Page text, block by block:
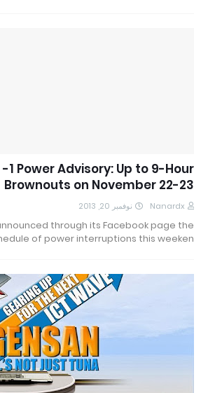
-1 Power Advisory: Up to 9-Hour
Brownouts on November 22-23
Nanardx نوفمبر 20, 2013
announced through its Facebook page the
of power interruptions this weeken…